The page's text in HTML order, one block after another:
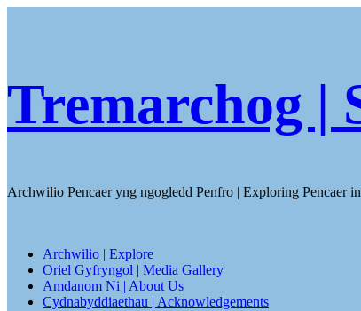
Tremarchog |
Archwilio Pencaer yng ngogledd Penfro | Exploring Pencaer
Archwilio | Explore
Oriel Gyfryngol | Media Gallery
Amdanom Ni | About Us
Cydnabyddiaethau | Acknowledgements